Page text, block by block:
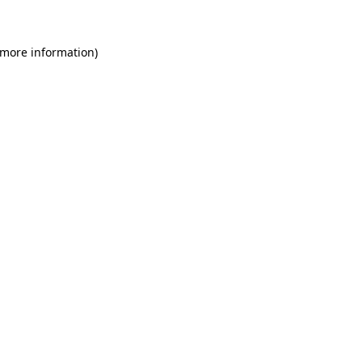
information)